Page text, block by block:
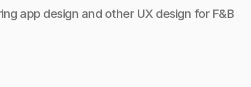
app design and other UX design for F&B